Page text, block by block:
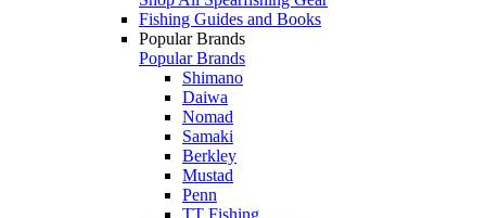
Fishing Guides and Books
Popular Brands
Popular Brands
Shimano
Daiwa
Nomad
Samaki
Berkley
Mustad
Penn
TT Fishing